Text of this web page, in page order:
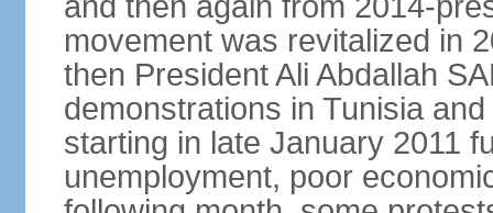
movement was revitalized in
then President Ali Abdallah
demonstrations in Tunisia
starting in late January 2011
unemployment, poor